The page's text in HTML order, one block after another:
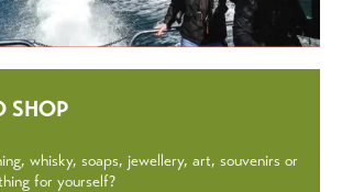
SHOP
whisky, soaps, jewellery, art, souvenirs or
for yourself?